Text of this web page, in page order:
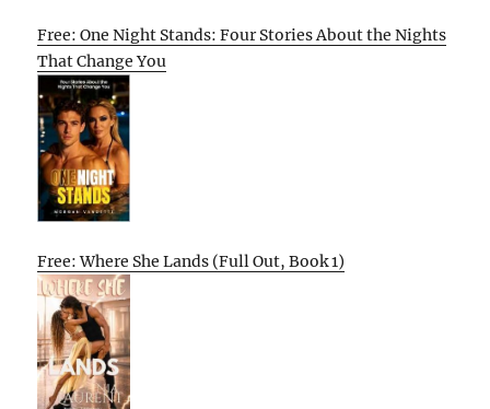
Free: One Night Stands: Four Stories About the Nights
That Change You
Free: Where She Lands (Full Out, Book 1)